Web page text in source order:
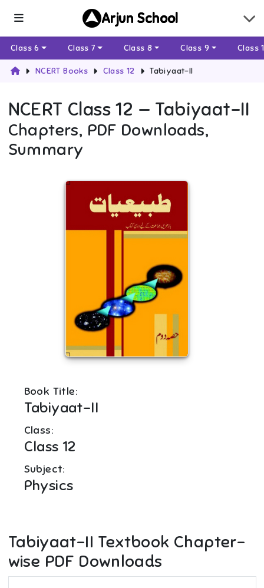
Arjun School
Class 6 Class 7 Class 8 Class 9 Class
NCERT Books Class 12 Tabiyaat-II
NCERT Class 12 — Tabiyaat-II
Chapters, PDF Downloads,
Summary
Book Title:
Tabiyaat-II
Class:
Class 12
Subject:
Physics
Tabiyaat-II Textbook Chapter-
wise PDF Downloads